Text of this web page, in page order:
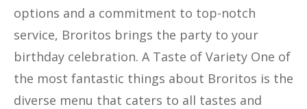
options and a commitment to top-notch
service, Broritos brings the party to your
birthday celebration. A Taste of Variety One of
the most fantastic things about Broritos is the
diverse menu that caters to all tastes and